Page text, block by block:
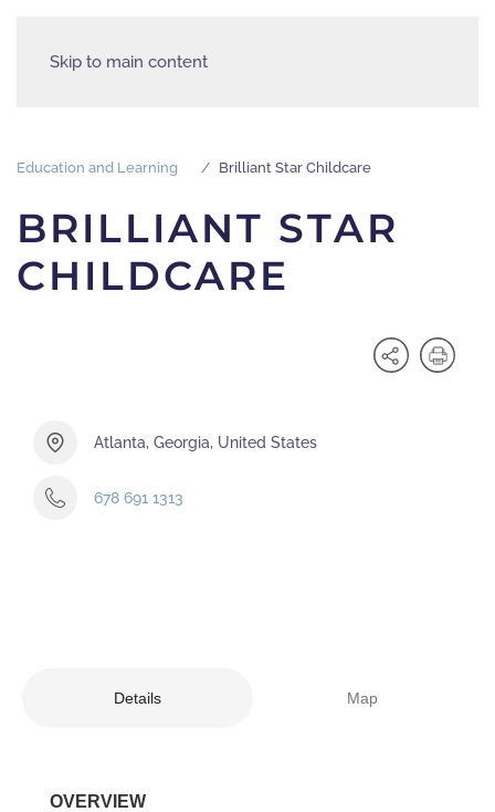
Skip to main content
Education and Learning Brilliant Star Childcare
BRILLIANT STAR
CHILDCARE
Atlanta, Georgia, United States
678 691 1313
Details Map
OVERVIEW